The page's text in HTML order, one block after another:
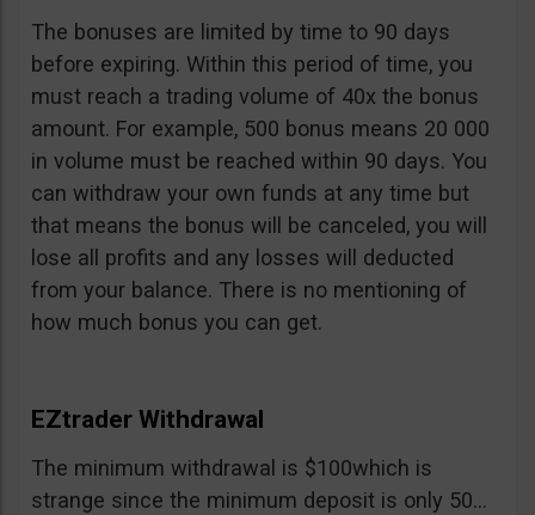
The bonuses are limited by time to 90 days
before expiring. Within this period of time, you
must reach a trading volume of 40x the bonus
amount. For example, 500 bonus means 20 000
in volume must be reached within 90 days. You
can withdraw your own funds at any time but
that means the bonus will be canceled, you will
lose all profits and any losses will deducted
from your balance. There is no mentioning of
how much bonus you can get.
EZtrader Withdrawal
The minimum withdrawal is $100which is
strange since the minimum deposit is only 50…